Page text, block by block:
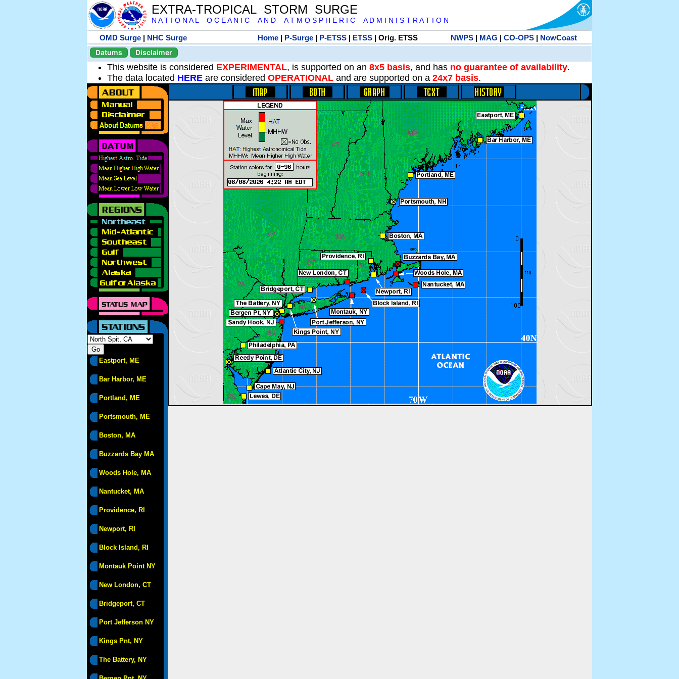
EXTRA-TROPICAL STORM SURGE
N A T I O N A L O C E A N I C A N D A T M O S P H E R I C A D M I N I S T R A T I O N
OMD Surge | NHC Surge Home| P-Surge| P-ETSS| ETSS| Orig. ETSS NWPS| MAG | CO-OPS| NowCoast
Datums
Disclaimer
This website is considered EXPERIMENTAL, is supported on an 8x5 basis, and has no guarantee of availability.
The data located HERE are considered OPERATIONAL and are supported on a 24x7 basis.
Eastport, ME
Bar Harbor, ME
Portland, ME
Portsmouth, ME
Boston, MA
Buzzards Bay MA
Woods Hole, MA
Nantucket, MA
Providence, RI
Newport, RI
Block Island, RI
Montauk Point NY
New London, CT
Bridgeport, CT
Port Jefferson NY
Kings Pnt, NY
The Battery, NY